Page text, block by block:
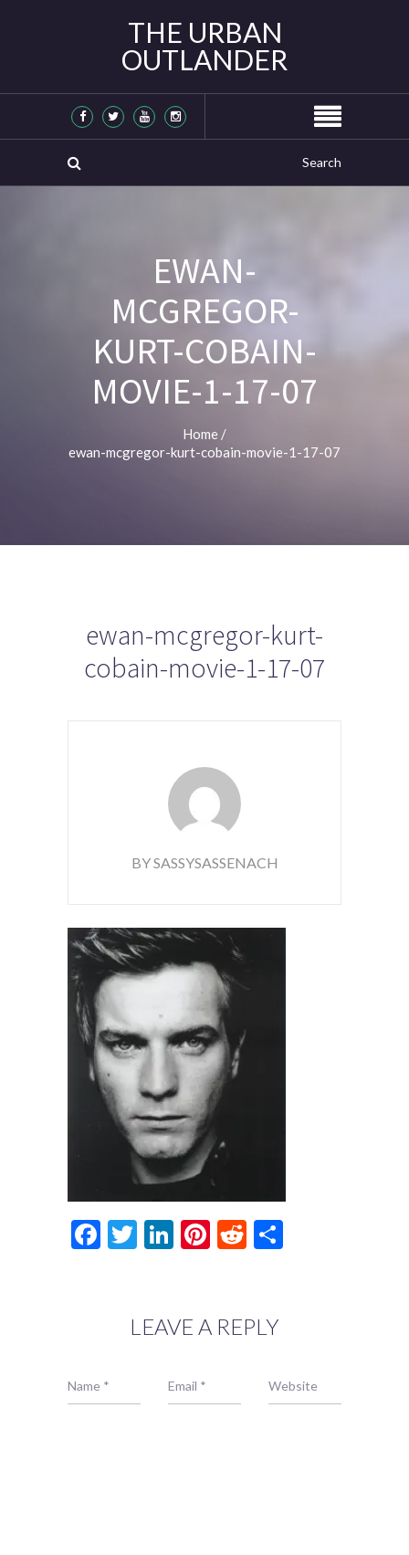
THE URBAN
OUTLANDER
EWAN-
MCGREGOR-
KURT-COBAIN-
MOVIE-1-17-07
Home /
ewan-mcgregor-kurt-cobain-movie-1-17-07
ewan-mcgregor-kurt-
cobain-movie-1-17-07
BY SASSYSASSENACH
Facebook
Twitter
LinkedIn
Pinterest
Reddit
LEAVE A REPLY